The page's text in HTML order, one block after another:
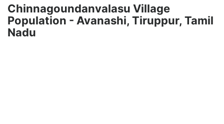
Chinnagoundanvalasu Village
Population - Avanashi, Tiruppur, Tamil
Nadu